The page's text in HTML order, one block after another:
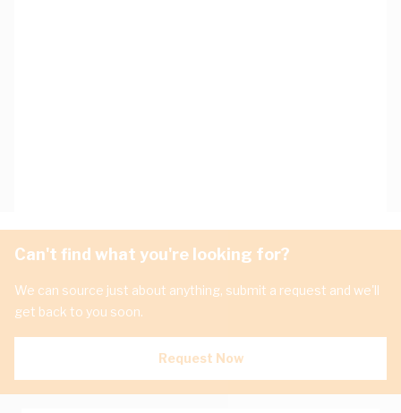
Can't find what you're looking for?
We can source just about anything, submit a request and we'll
get back to you soon.
Request Now